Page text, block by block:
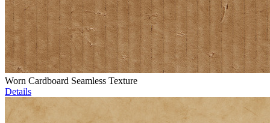
Worn Cardboard Seamless Texture
Details